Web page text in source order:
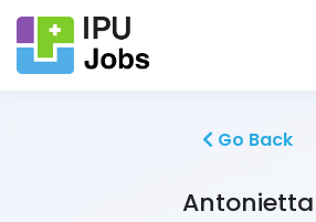
Go Back
Antonietta